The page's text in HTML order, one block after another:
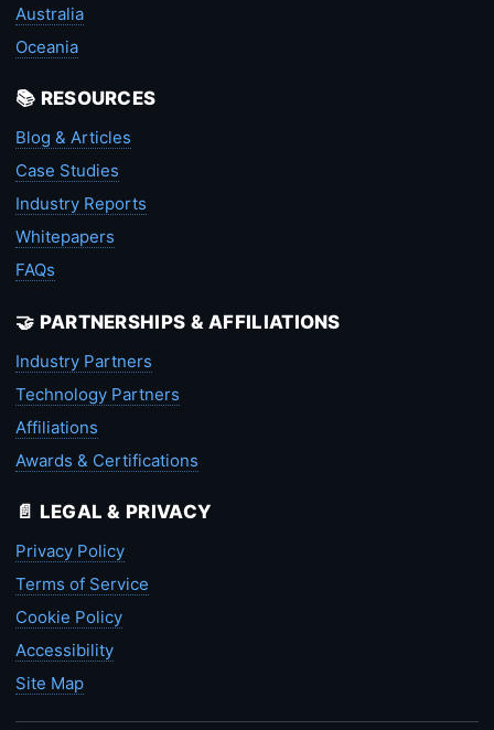
Australia
Oceania
📚 RESOURCES
Blog & Articles
Case Studies
Industry Reports
Whitepapers
FAQs
🤝 PARTNERSHIPS & AFFILIATIONS
Industry Partners
Technology Partners
Affiliations
Awards & Certifications
📄 LEGAL & PRIVACY
Privacy Policy
Terms of Service
Cookie Policy
Accessibility
Site Map